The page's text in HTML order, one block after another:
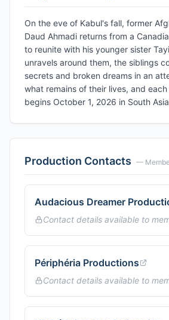
On the eve of Kabul's fall, former
Daud Ahmadi returns from a
to reunite with his younger sister
unravels around them, the siblings
secrets and broken dreams in an
what remains of their lives, and each
begins October 1, 2026 in South
Production Contacts —
Audacious Dreamer
Contact details available to
Périphéria Productions
Contact details available to